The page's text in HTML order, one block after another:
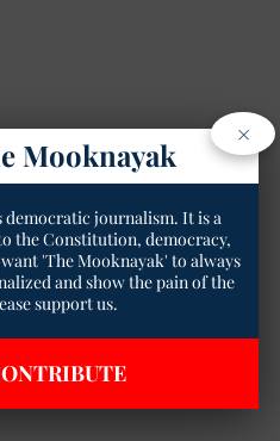
×
Mooknayak
journalism. It is a
the Constitution, democracy,
'The Mooknayak' to always
and show the pain of the
support us.